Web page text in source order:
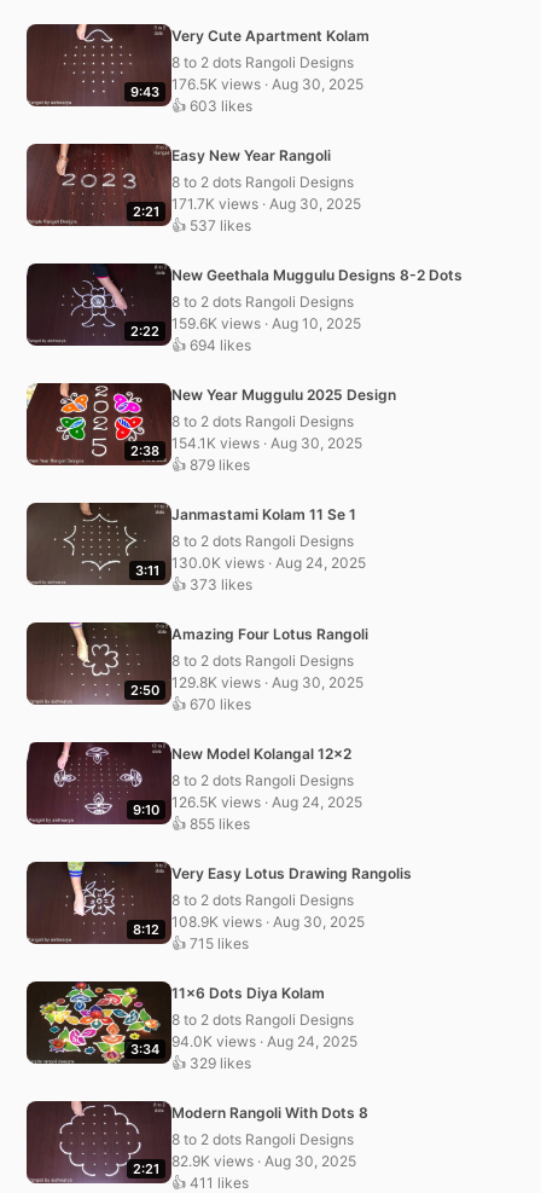
9:43
Very Cute Apartment Kolam
8 to 2 dots Rangoli Designs
176.5K views · Aug 30, 2025
👍 603 likes
2:21
Easy New Year Rangoli
8 to 2 dots Rangoli Designs
171.7K views · Aug 30, 2025
👍 537 likes
2:22
New Geethala Muggulu Designs 8-2 Dots
8 to 2 dots Rangoli Designs
159.6K views · Aug 10, 2025
👍 694 likes
2:38
New Year Muggulu 2025 Design
8 to 2 dots Rangoli Designs
154.1K views · Aug 30, 2025
👍 879 likes
3:11
Janmastami Kolam 11 Se 1
8 to 2 dots Rangoli Designs
130.0K views · Aug 24, 2025
👍 373 likes
2:50
Amazing Four Lotus Rangoli
8 to 2 dots Rangoli Designs
129.8K views · Aug 30, 2025
👍 670 likes
9:10
New Model Kolangal 12×2
8 to 2 dots Rangoli Designs
126.5K views · Aug 24, 2025
👍 855 likes
8:12
Very Easy Lotus Drawing Rangolis
8 to 2 dots Rangoli Designs
108.9K views · Aug 30, 2025
👍 715 likes
3:34
11×6 Dots Diya Kolam
8 to 2 dots Rangoli Designs
94.0K views · Aug 24, 2025
👍 329 likes
2:21
Modern Rangoli With Dots 8
8 to 2 dots Rangoli Designs
82.9K views · Aug 30, 2025
👍 411 likes